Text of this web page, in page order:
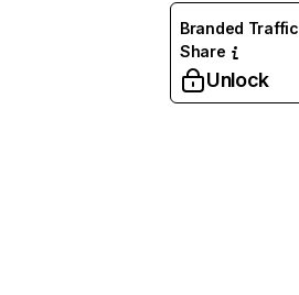
Branded Traffic
Share
Unlock